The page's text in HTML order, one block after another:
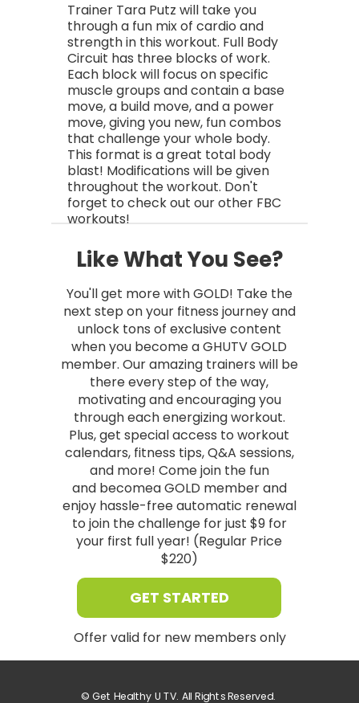
Like What You See?
You'll get more with GOLD! Take the
next step on your fitness journey and
unlock tons of exclusive content
when you become a GHUTV GOLD
member. Our amazing trainers will be
there every step of the way,
motivating and encouraging you
through each energizing workout.
Plus, get special access to workout
calendars, fitness tips, Q&A sessions,
and more! Come join the fun
and becomea GOLD member and
enjoy hassle-free automatic renewal
to join the challenge for just $9 for
your first full year! (Regular Price
$220)
© Get Healthy U TV. All Rights Reserved.
Trainer Tara Putz will take you
through a fun mix of cardio and
strength in this workout. Full Body
Circuit has three blocks of work.
Each block will focus on specific
muscle groups and contain a base
move, a build move, and a power
move, giving you new, fun combos
that challenge your whole body.
This format is a great total body
blast! Modifications will be given
throughout the workout. Don't
forget to check out our other FBC
workouts!
GET STARTED
Offer valid for new members only